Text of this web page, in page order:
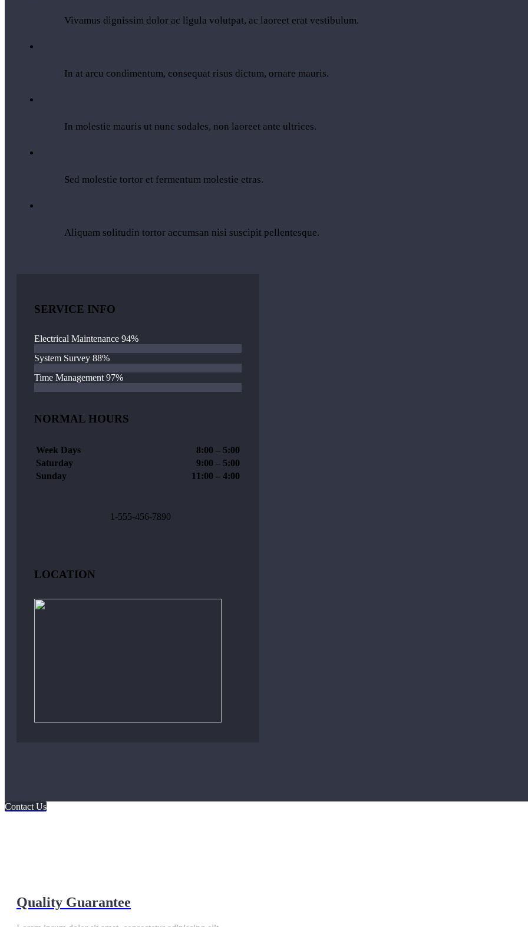
Vivamus dignissim dolor ac ligula volutpat, ac laoreet erat vestibulum.
In at arcu condimentum, consequat risus dictum, ornare mauris.
In molestie mauris ut nunc sodales, non laoreet ante ultrices.
Sed molestie tortor et fermentum molestie etras.
Aliquam solitudin tortor accumsan nisi suscipit pellentesque.
SERVICE INFO
Electrical Maintenance 94%
System Survey 88%
Time Management 97%
NORMAL HOURS
Week Days
8:00 – 5:00
Saturday
9:00 – 5:00
Sunday
11:00 – 4:00
1-555-456-7890
LOCATION
Contact Us
Quality Guarantee